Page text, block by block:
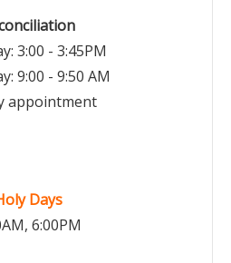
3:00 - 3:45PM
9:00 - 9:50 AM
appointment
Days
6:00PM